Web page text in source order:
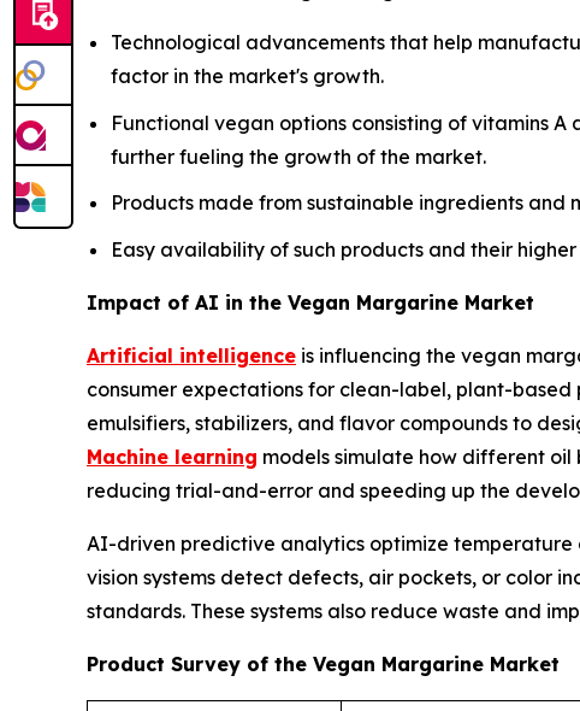
Technological advancements that help
factor in the market's growth.
Functional vegan options consisting of vitamins
further fueling the growth of the market.
Products made from sustainable ingredients
Easy availability of such products and their
Impact of AI in the Vegan Margarine Market
Artificial intelligence is influencing the vegan
consumer expectations for clean-label, plant-
emulsifiers, stabilizers, and flavor compounds to
Machine learning models simulate how different oil
reducing trial-and-error and speeding up the
AI-driven predictive analytics optimize temperature
vision systems detect defects, air pockets, or color
standards. These systems also reduce waste and
Product Survey of the Vegan Margarine Market